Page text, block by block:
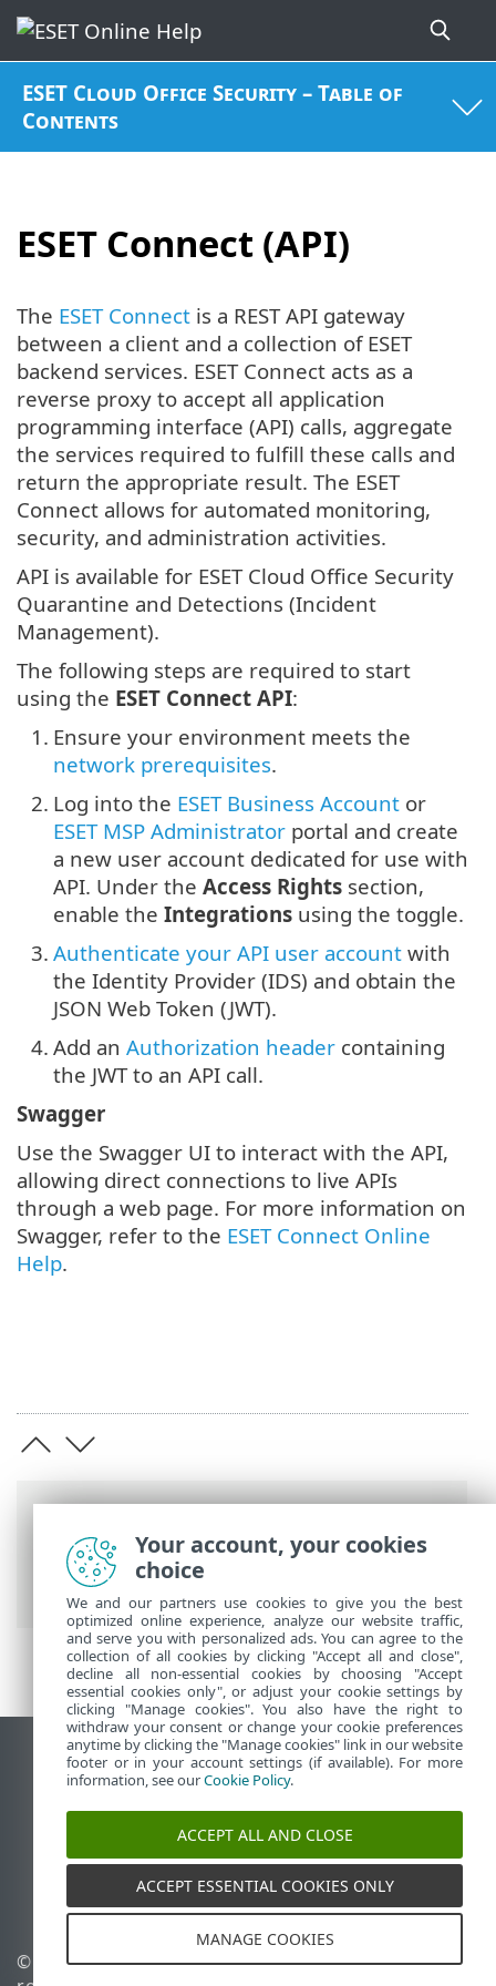
ESET Cloud Office Security – Table of
Contents
ESET Connect (API)
ESET Online Help
ESET Cloud Office
Security> ESET Connect (API)
The ESET Connect is a REST API gateway
between a client and a collection of ESET
backend services. ESET Connect acts as a
reverse proxy to accept all application
programming interface (API) calls, aggregate
the services required to fulfill these calls and
return the appropriate result. The ESET
Connect allows for automated monitoring,
security, and administration activities.
API is available for ESET Cloud Office Security
Quarantine and Detections (Incident
Management).
The following steps are required to start
using the ESET Connect API:
1. Ensure your environment meets the
network prerequisites.
2. Log into the ESET Business Account or
ESET MSP Administrator portal and create
a new user account dedicated for use with
API. Under the Access Rights section,
enable the Integrations using the toggle.
3. Authenticate your API user account with
the Identity Provider (IDS) and obtain the
JSON Web Token (JWT).
4. Add an Authorization header containing
the JWT to an API call.
Swagger
Use the Swagger UI to interact with the API,
allowing direct connections to live APIs
through a web page. For more information on
Swagger, refer to the ESET Connect Online
Help.
View desktop site
End of Life
ESET Knowledgebase
ESET Status Portal
Regional support
© 1992 - 2026 ESET, spol. s
Manage cookies
Your account, your cookies
choice
We and our partners use cookies to give you the best
optimized online experience, analyze our website traffic,
and serve you with personalized ads. You can agree to the
collection of all cookies by clicking "Accept all and close",
decline all non-essential cookies by choosing "Accept
essential cookies only", or adjust your cookie settings by
clicking "Manage cookies". You also have the right to
withdraw your consent or change your cookie preferences
anytime by clicking the "Manage cookies" link in our website
footer or in your account settings (if available). For more
information, see ourCookie Policy.
ACCEPT ALL AND CLOSE
ACCEPT ESSENTIAL COOKIES ONLY
MANAGE COOKIES